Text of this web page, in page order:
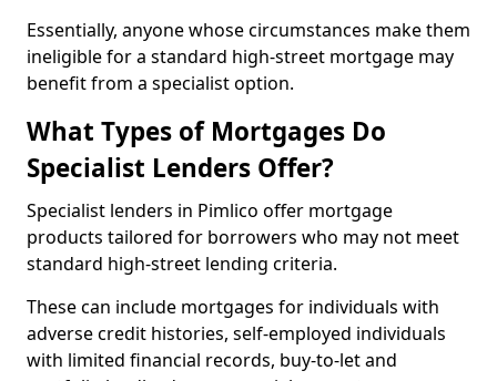
Essentially, anyone whose circumstances make them
ineligible for a standard high-street mortgage may
benefit from a specialist option.
What Types of Mortgages Do
Specialist Lenders Offer?
Specialist lenders in Pimlico offer mortgage
products tailored for borrowers who may not meet
standard high-street lending criteria.
These can include mortgages for individuals with
adverse credit histories, self-employed individuals
with limited financial records, buy-to-let and